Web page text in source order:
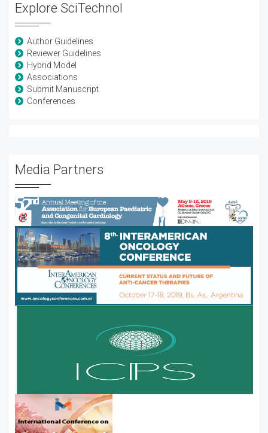
Explore SciTechnol
Author Guidelines
Reviewer Guidelines
Hybrid Model
Associations
Submit Manuscript
Conferences
Media Partners